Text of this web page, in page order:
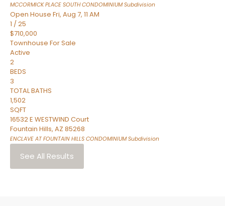
MCCORMICK PLACE SOUTH CONDOMINIUMSubdivision
Open House Fri, Aug 7, 11 AM
1 /25
$710,000
Townhouse For Sale
Active
2
BEDS
3
TOTAL BATHS
1,502
SQFT
16532 E WESTWIND Court
Fountain Hills, AZ 85268
ENCLAVE AT FOUNTAIN HILLS CONDOMINIUMSubdivision
See All Results